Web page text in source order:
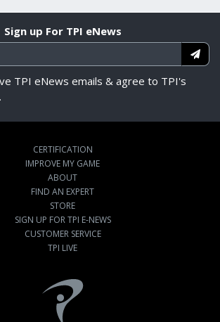
Sign up For TPI eNews
TPI eNews emails & agree to TPI's
CERTIFICATION
IMPROVE MY GAME
ABOUT
FIND AN EXPERT
STORE
SIGN UP FOR TPI E-NEWS
CUSTOMER SERVICE
TPI LIVE